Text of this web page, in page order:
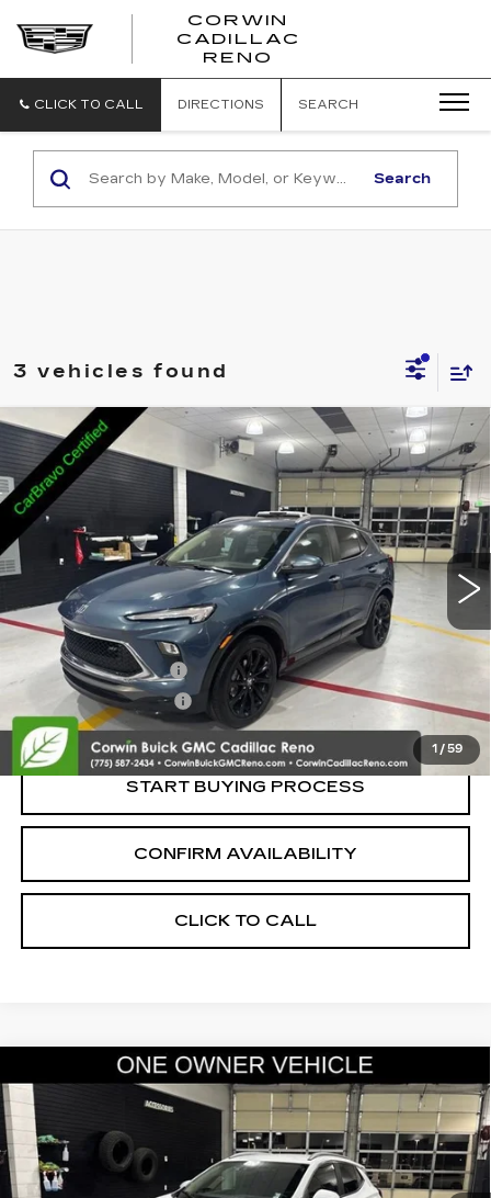
CORWIN
CADILLAC
RENO
CLICK TO CALL DIRECTIONS SEARCH
Search
3 vehicles found
1 / 59
USED2024
BUICK ENCORE GX
SPORT TOURING
Price Drop
VIN:
KL4AMESL0RB012335Stock:2012335Model:4TY26
19598 mi Ext. Int.
$22,845
SALE PRICE
Less
Retail Price:
$21,995
Documentation Fee
Nitrogen Filled Tires
+$150
Internet Price:
$22,845
START BUYING PROCESS
CONFIRM AVAILABILITY
CLICK TO CALL
Compare Vehicle
2024BUICK ENCORE GX
PREFERRED
Price Drop
VIN:
KL4AMCSL5RB158296 Stock:2158296Model:4TV26
7858 mi Ext. Int.
$23,100
SALE PRICE
Compare Vehicle